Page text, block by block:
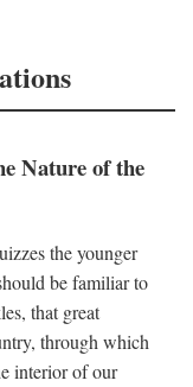
Nature of the
the younger
be familiar to
that great
through which
interior of our